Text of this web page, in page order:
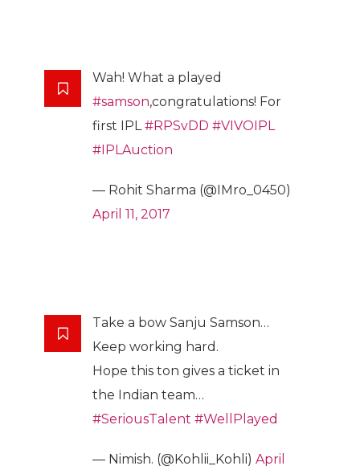
Wah! What a played
#samson,congratulations! For
first IPL#RPSvDD #VIVOIPL
#IPLAuction
— Rohit Sharma (@IMro_0450)
April 11, 2017
Take a bow Sanju Samson…
Keep working hard.
Hope this ton gives a ticket in
the Indian team…
#SeriousTalent #WellPlayed
— Nimish. (@Kohlii_Kohli) April